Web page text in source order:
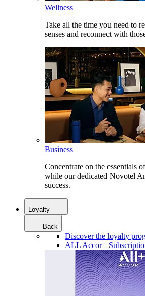
Wellness
Take all the time you need to
senses and reconnect with
Business
Concentrate on the essentials
while our dedicated Novotel
success.
Loyalty
Back
Discover the loyalty
ALL Accor+